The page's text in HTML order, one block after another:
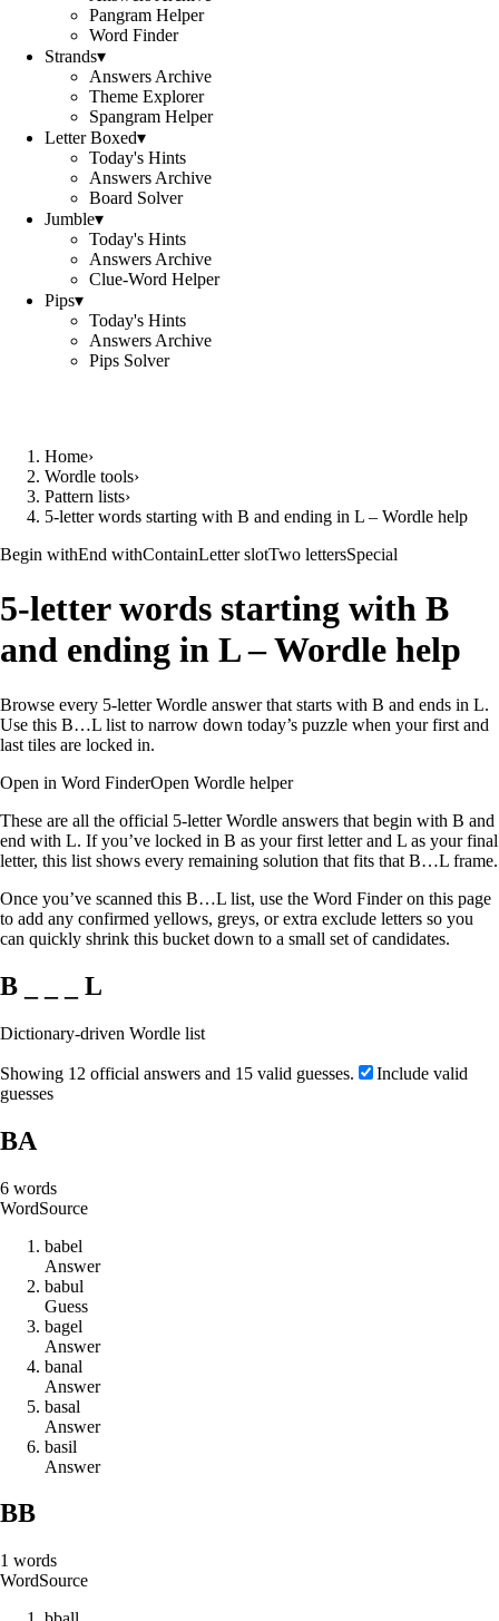
Pangram Helper
Word Finder
Strands▾
Answers Archive
Theme Explorer
Spangram Helper
Letter Boxed▾
Today's Hints
Answers Archive
Board Solver
Jumble▾
Today's Hints
Answers Archive
Clue-Word Helper
Pips▾
Today's Hints
Answers Archive
Pips Solver
Home›
Wordle tools›
Pattern lists›
5-letter words starting with B and ending in L – Wordle help
Begin withEnd withContainLetter slotTwo lettersSpecial
5-letter words starting with B
and ending in L – Wordle help
Browse every 5-letter Wordle answer that starts with B and ends in L.
Use this B…L list to narrow down today’s puzzle when your first and
last tiles are locked in.
Open in Word FinderOpen Wordle helper
These are all the official 5-letter Wordle answers that begin with B and
end with L. If you’ve locked in B as your first letter and L as your final
letter, this list shows every remaining solution that fits that B…L frame.
Once you’ve scanned this B…L list, use the Word Finder on this page
to add any confirmed yellows, greys, or extra exclude letters so you
can quickly shrink this bucket down to a small set of candidates.
B _ _ _ L
Dictionary-driven Wordle list
Showing 12 official answers and 15 valid guesses.
Include valid
guesses
BA
6 words
WordSource
babel
Answer
babul
Guess
bagel
Answer
banal
Answer
basal
Answer
basil
Answer
BB
1 words
WordSource